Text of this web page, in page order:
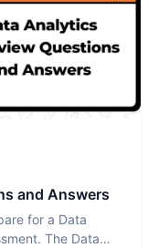
and Answers
for a Data
The Data